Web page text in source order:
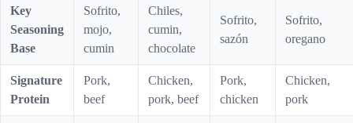
Key
Seasoning
Base
Sofrito,
mojo,
cumin
Chiles,
cumin,
chocolate
Sofrito,
sazón
Sofrito,
oregano
Signature
Protein
Pork,
beef
Chicken,
pork, beef
Pork,
chicken
Chicken,
pork